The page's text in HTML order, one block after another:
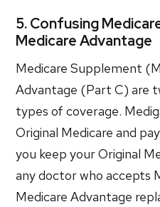
5. Confusing
Medicare Advantage
Medicare Supplement
Advantage (Part C) are
types of coverage.
Original Medicare and
you keep your Original
any doctor who accepts
Medicare Advantage